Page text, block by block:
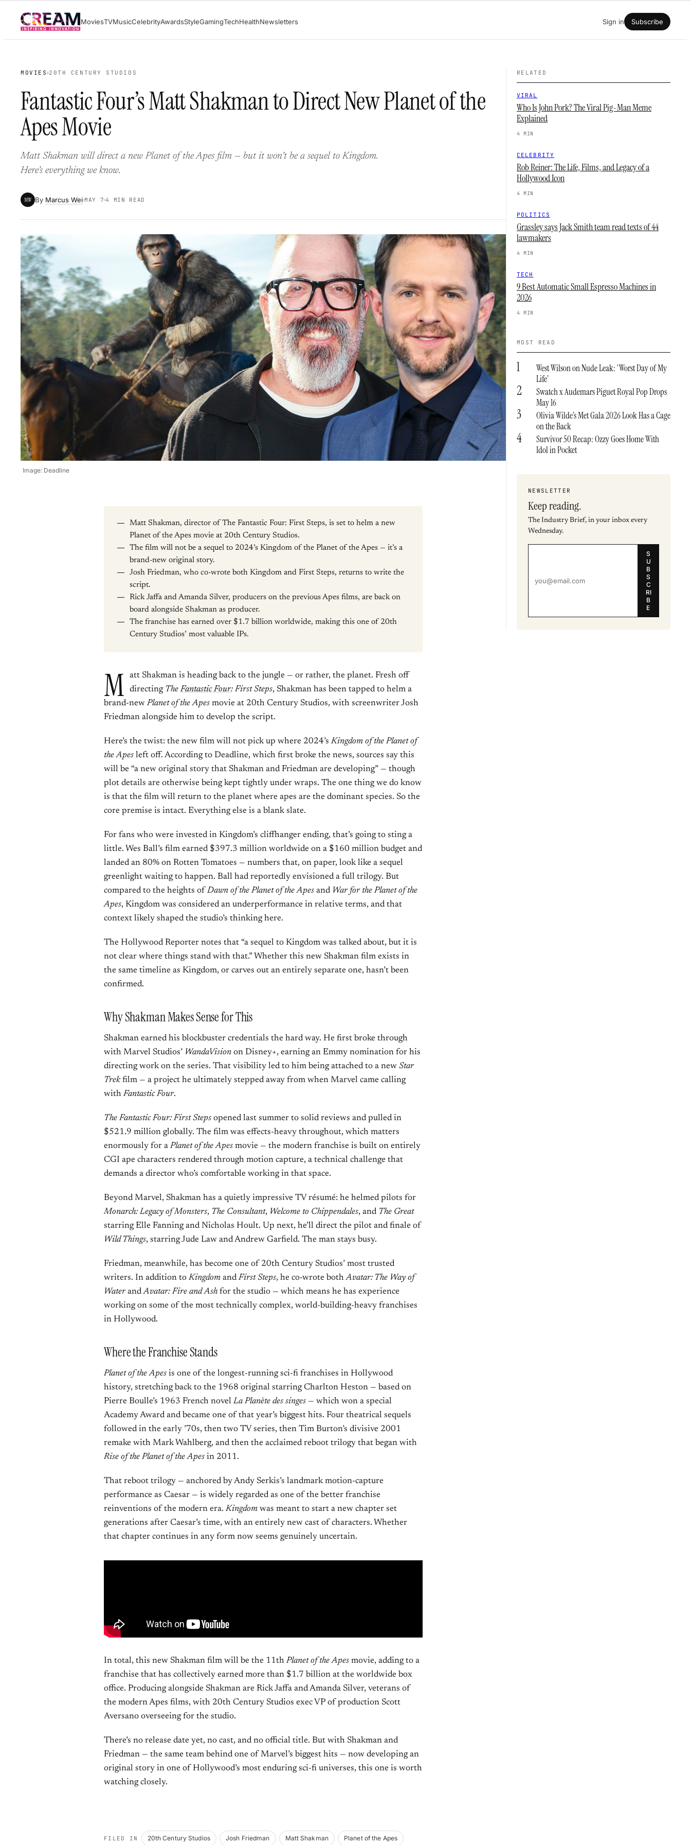
content
MoviesTVMusicCelebrityAwardsStyleGamingTechHealthNewsletters Sign in Subscribe
MOVIES 20TH CENTURY STUDIOS
Fantastic Four’s Matt Shakman to Direct New Planet of the
Apes Movie
Matt Shakman will direct a new Planet of the Apes film — but it won’t be a sequel to Kingdom.
Here’s everything we know.
MW By Marcus Wei MAY 7 4 MIN READ
Image: Deadline
Matt Shakman, director of The Fantastic Four: First Steps, is set to helm a new
Planet of the Apes movie at 20th Century Studios.
The film will not be a sequel to 2024’s Kingdom of the Planet of the Apes — it’s a
brand-new original story.
Josh Friedman, who co-wrote both Kingdom and First Steps, returns to write the
script.
Rick Jaffa and Amanda Silver, producers on the previous Apes films, are back on
board alongside Shakman as producer.
The franchise has earned over $1.7 billion worldwide, making this one of 20th
Century Studios’ most valuable IPs.
M
att Shakman is heading back to the jungle — or rather, the planet. Fresh off
directing TheFantastic Four: First Steps, Shakman has been tapped to helm a
brand-new Planet of the Apes movie at 20th Century Studios, with screenwriter Josh
Friedman alongside him to develop the script.
Here’s the twist: the new film will not pick up where 2024’s Kingdom of the Planet of
the Apes left off. According to Deadline, which first broke the news, sources say this
will be “a new original story that Shakman and Friedman are developing” — though
plot details are otherwise being kept tightly under wraps. The one thing we do know
is that the film will return to the planet where apes are the dominant species. So the
core premise is intact. Everything else is a blank slate.
For fans who were invested in Kingdom’s cliffhanger ending, that’s going to sting a
little. Wes Ball’s film earned $397.3 million worldwide on a $160 million budget and
landed an 80% on Rotten Tomatoes — numbers that, on paper, look like a sequel
greenlight waiting to happen. Ball had reportedly envisioned a full trilogy. But
compared to the heights of Dawn of the Planet of the Apes and War for the Planet of the
Apes, Kingdom was considered an underperformance in relative terms, and that
context likely shaped the studio’s thinking here.
The Hollywood Reporter notes that “a sequel to Kingdom was talked about, but it is
not clear where things stand with that.” Whether this new Shakman film exists in
the same timeline as Kingdom, or carves out an entirely separate one, hasn’t been
confirmed.
Why Shakman Makes Sense for This
Shakman earned his blockbuster credentials the hard way. He first broke through
with Marvel Studios’ WandaVision on Disney+, earning an Emmy nomination for his
directing work on the series. That visibility led to him being attached to a new Star
Trekfilm — a project he ultimately stepped away from when Marvel came calling
with Fantastic Four.
The Fantastic Four: First Steps opened last summer to solid reviews and pulled in
$521.9 million globally. The film was effects-heavy throughout, which matters
enormously for a Planet of the Apes movie — the modern franchise is built on entirely
CGI ape characters rendered through motion capture, a technical challenge that
demands a director who’s comfortable working in that space.
Beyond Marvel, Shakman has a quietly impressive TV résumé: he helmed pilots for
Monarch: Legacy of Monsters, The Consultant, Welcome to Chippendales, and The Great
starring Elle Fanning and Nicholas Hoult. Up next, he’ll direct the pilot and finale of
Wild Things, starring Jude Law and Andrew Garfield. The man stays busy.
Friedman, meanwhile, has become one of 20th Century Studios’ most trusted
writers. In addition to Kingdom and First Steps, he co-wrote bothAvatar: The Way of
WaterandAvatar: Fire and Ash for the studio — which means he has experience
working on some of the most technically complex, world-building-heavy franchises
in Hollywood.
Where the Franchise Stands
Planet of the Apes is one of the longest-running sci-fi franchises in Hollywood
history, stretching back to the 1968 original starring Charlton Heston — based on
Pierre Boulle’s 1963 French novel La Planète des singes — which won a special
Academy Award and became one of that year’s biggest hits. Four theatrical sequels
followed in the early ’70s, then two TV series, then Tim Burton’s divisive 2001
remake with Mark Wahlberg, and then the acclaimed reboot trilogy that began with
Rise of the Planet of the Apes in 2011.
That reboot trilogy — anchored by Andy Serkis’s landmark motion-capture
performance as Caesar — is widely regarded as one of the better franchise
reinventions of the modern era. Kingdom was meant to start a new chapter set
generations after Caesar’s time, with an entirely new cast of characters. Whether
that chapter continues in any form now seems genuinely uncertain.
In total, this new Shakman film will be the 11th Planet of the Apes movie, adding to a
franchise that has collectively earned more than $1.7 billion at the worldwide box
office. Producing alongside Shakman are Rick Jaffa and Amanda Silver, veterans of
the modern Apes films, with 20th Century Studios exec VP of production Scott
Aversano overseeing for the studio.
There’s no release date yet, no cast, and no official title. But with Shakman and
Friedman — the same team behind one of Marvel’s biggest hits — now developing an
original story in one of Hollywood’s most enduring sci-fi universes, this one is worth
watching closely.
FILED IN 20th Century Studios Josh Friedman Matt Shakman Planet of the Apes
RELATED
VIRAL
Who Is John Pork? The Viral Pig-Man Meme
Explained
4 MIN
CELEBRITY
Rob Reiner: The Life, Films, and Legacy of a
Hollywood Icon
4 MIN
POLITICS
Grassley says Jack Smith team read texts of 44
lawmakers
4 MIN
TECH
9 Best Automatic Small Espresso Machines in
2026
4 MIN
MOST READ
1
West Wilson on Nude Leak: ‘Worst Day of My
Life’
2
Swatch x Audemars Piguet Royal Pop Drops
May 16
3
Olivia Wilde’s Met Gala 2026 Look Has a Cage
on the Back
4
Survivor 50 Recap: Ozzy Goes Home With
Idol in Pocket
NEWSLETTER
Keep reading.
The Industry Brief, in your inbox every
Wednesday.
S
U
B
S
C
RI
B
E